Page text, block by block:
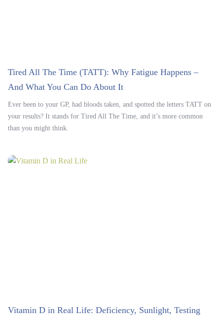
Tired All The Time (TATT): Why Fatigue Happens –
And What You Can Do About It
Ever been to your GP, had bloods taken, and spotted the letters TATT on
your results? It stands for Tired All The Time, and it’s more common
than you might think.
Vitamin D in Real Life: Deficiency, Sunlight, Testing